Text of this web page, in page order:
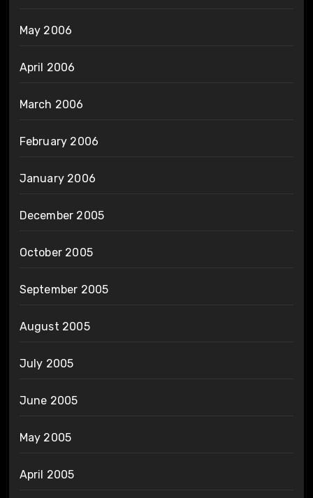
May 2006
April 2006
March 2006
February 2006
January 2006
December 2005
October 2005
September 2005
August 2005
July 2005
June 2005
May 2005
April 2005